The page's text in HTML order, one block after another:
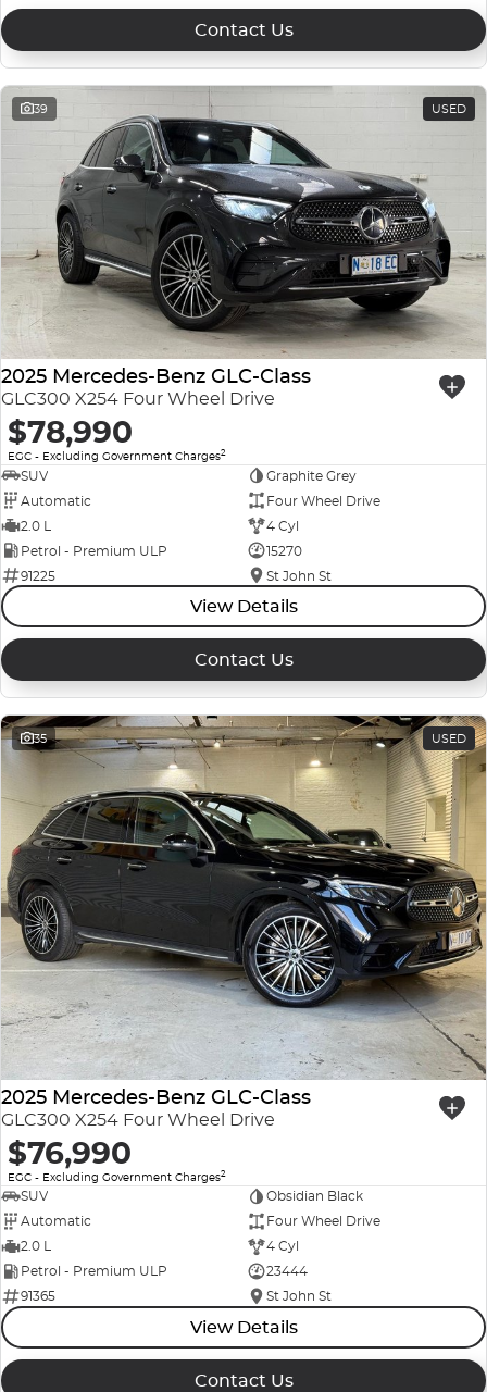
Contact Us
39 USED
2025 Mercedes-Benz GLC-Class
GLC300 X254 Four Wheel Drive
$78,990
EGC - Excluding Government Charges2
SUV
Graphite Grey
Automatic
Four Wheel Drive
2.0 L
4 Cyl
Petrol - Premium ULP
15270
91225
St John St
View Details
Contact Us
35 USED
2025 Mercedes-Benz GLC-Class
GLC300 X254 Four Wheel Drive
$76,990
EGC - Excluding Government Charges2
SUV
Obsidian Black
Automatic
Four Wheel Drive
2.0 L
4 Cyl
Petrol - Premium ULP
23444
91365
St John St
View Details
Contact Us